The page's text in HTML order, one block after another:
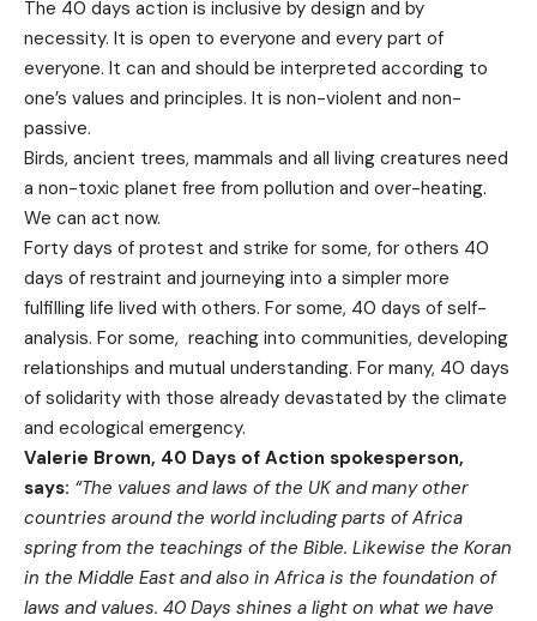
The 40 days action is inclusive by design and by
necessity. It is open to everyone and every part of
everyone. It can and should be interpreted according to
one’s values and principles. It is non-violent and non-
passive.
Birds, ancient trees, mammals and all living creatures need
a non-toxic planet free from pollution and over-heating.
We can act now.
Forty days of protest and strike for some, for others 40
days of restraint and journeying into a simpler more
fulfilling life lived with others. For some, 40 days of self-
analysis. For some, reaching into communities, developing
relationships and mutual understanding. For many, 40 days
of solidarity with those already devastated by the climate
and ecological emergency.
Valerie Brown, 40 Days of Action spokesperson,
says: “The values and laws of the UK and many other
countries around the world including parts of Africa
spring from the teachings of the Bible. Likewise the Koran
in the Middle East and also in Africa is the foundation of
laws and values. 40 Days shines a light on what we have